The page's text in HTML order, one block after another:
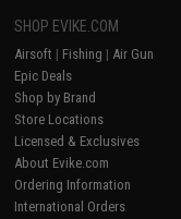
SHOP EVIKE.COM
Airsoft | Fishing | Air Gun
Epic Deals
Shop by Brand
Store Locations
Licensed & Exclusives
About Evike.com
Ordering Information
International Orders